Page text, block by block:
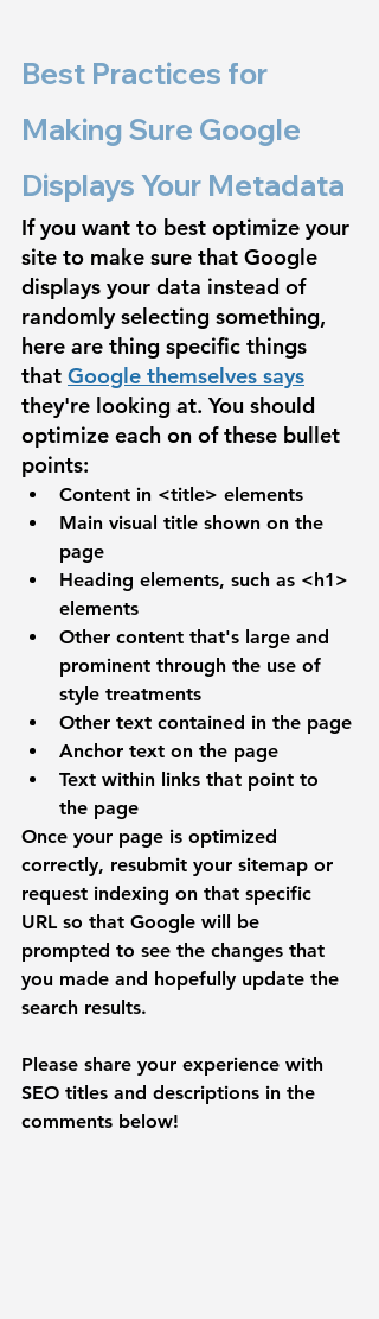
Best Practices for
Making Sure Google
Displays Your Metadata
If you want to best optimize your
site to make sure that Google
displays your data instead of
randomly selecting something,
here are thing specific things
that Google themselves says
they're looking at. You should
optimize each on of these bullet
points:
Content in <title> elements
Main visual title shown on the
page
Heading elements, such as <h1>
elements
Other content that's large and
prominent through the use of
style treatments
Other text contained in the page
Anchor text on the page
Text within links that point to
the page
Once your page is optimized
correctly, resubmit your sitemap or
request indexing on that specific
URL so that Google will be
prompted to see the changes that
you made and hopefully update the
search results.
Please share your experience with
SEO titles and descriptions in the
comments below!